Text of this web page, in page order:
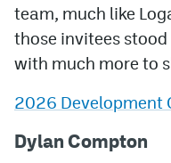
ColoradoPreps.com
MileHighLife.com
Community Guidelines
Contact
team, much like
those invitees
with much more to
2026 Development
Dylan Compton